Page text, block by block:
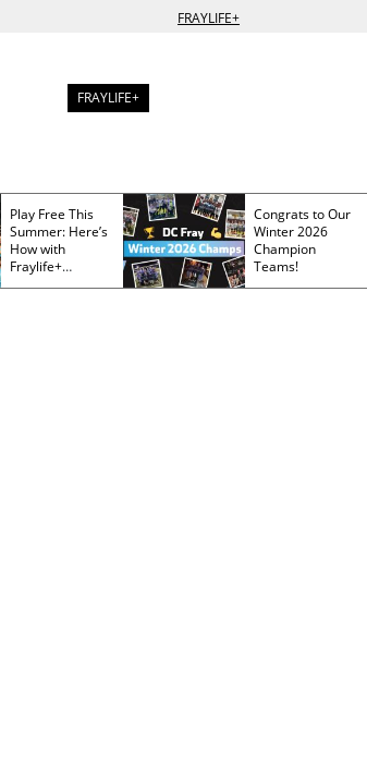
FRAYLIFE+
FRAYLIFE+
Play Free This
Summer: Here’s
How with
Fraylife+
Membership
Congrats to Our
Winter 2026
Champion
Teams!